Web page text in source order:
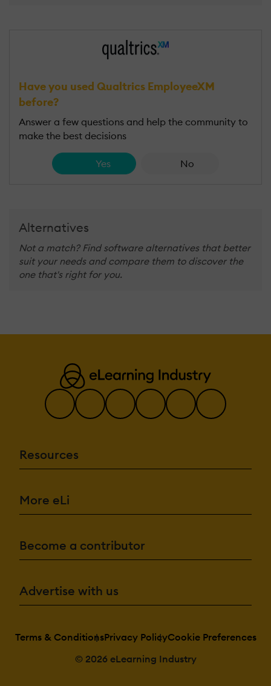
Have you used Qualtrics EmployeeXM
before?
Answer a few questions and help the community to
make the best decisions
Yes No
Alternatives
Not a match? Find software alternatives that better
suit your needs and compare them to discover the
one that's right for you.
Resources
More eLi
Become a contributor
Advertise with us
Terms & ConditionsPrivacy PolicyCookie Preferences
© 2026 eLearning Industry